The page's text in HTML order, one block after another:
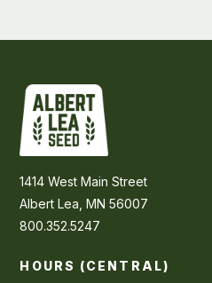
1414 West Main Street
Albert Lea, MN 56007
800.352.5247
HOURS (CENTRAL)